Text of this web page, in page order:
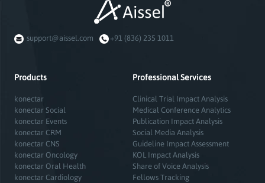
support@aissel.com +91 (836) 235 1011
Products
konectar
konectar Social
konectar Events
konectar CRM
konectar CNS
konectar Oncology
konectar Oral Health
konectar Cardiology
Professional Services
Clinical Trial Impact Analysis
Medical Conference Analytics
Publication Impact Analysis
Social Media Analysis
Guideline Impact Assessment
KOL Impact Analysis
Share of Voice Analysis
Fellows Tracking